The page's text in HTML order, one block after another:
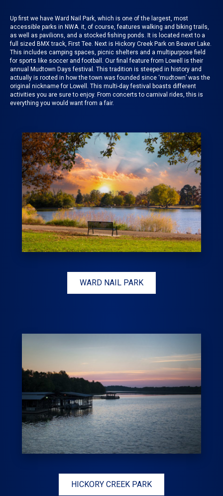
Up first we have Ward Nail Park, which is one of the largest, most
accessible parks in NWA. it, of course, features walking and biking trails,
as well as pavilions, and a stocked fishing ponds. It is located next to a
full sized BMX track, First Tee. Next is Hickory Creek Park on Beaver Lake.
This includes camping spaces, picnic shelters and a multipurpose field
for sports like soccer and football. Our final feature from Lowell
is their
annual
Mudtown Days festival . This tradition is steeped in history and
actually is rooted in how the town was founded since ‘mudtown’ was the
original nickname for Lowell. This multi-day festival boasts different
activities you are sure to enjoy. From concerts to carnival rides, this is
everything you would want from a fair.
WARD NAIL PARK
HICKORY CREEK PARK